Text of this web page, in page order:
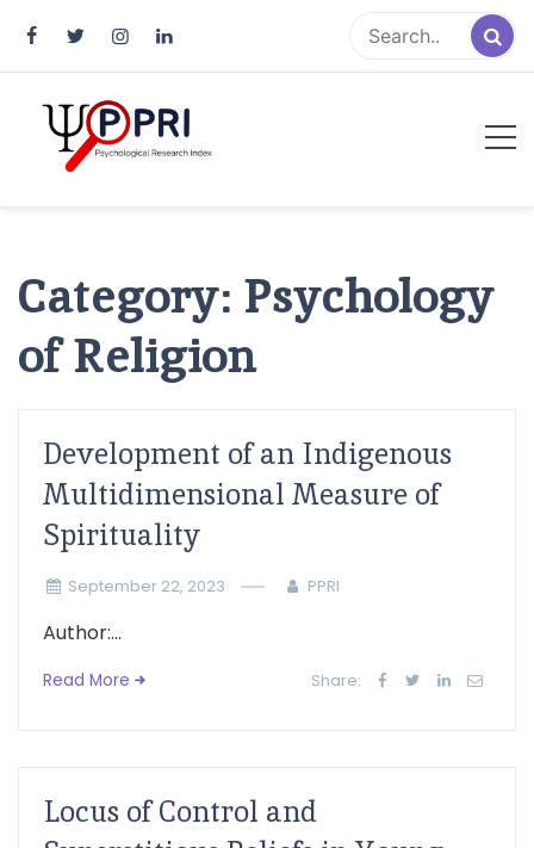
Category: Psychology
of Religion
Development of an Indigenous
Multidimensional Measure of
Spirituality
September 22, 2023 PPRI
Author:...
Read More Share:
Locus of Control and